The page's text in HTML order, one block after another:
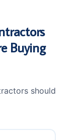
Buying
should